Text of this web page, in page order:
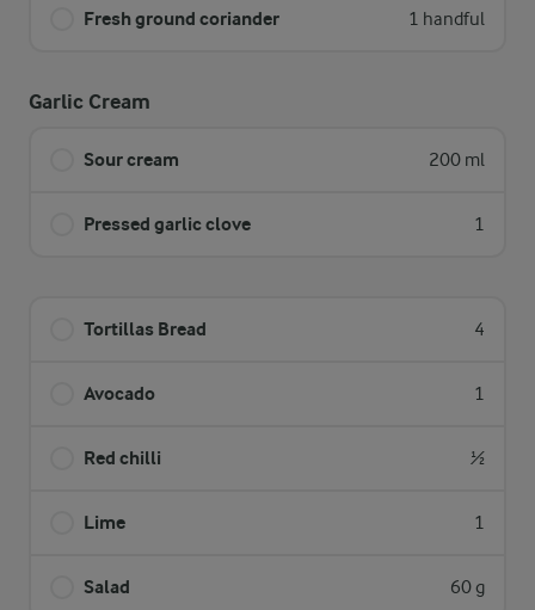
Fresh ground coriander 1 handful
Garlic Cream
Sour cream 200 ml
Pressed garlic clove 1
Tortillas Bread 4
Avocado 1
Red chilli ½
Lime 1
Salad 60 g